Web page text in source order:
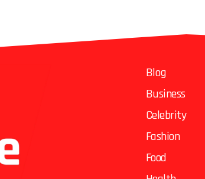
Blog
Business
Celebrity
Fashion
Food